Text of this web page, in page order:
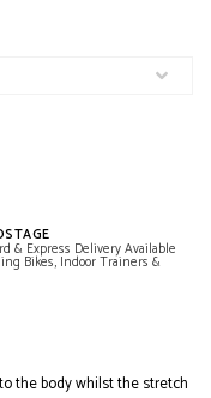
& Express Delivery Available
Bikes, Indoor Trainers &
the body whilst the stretch